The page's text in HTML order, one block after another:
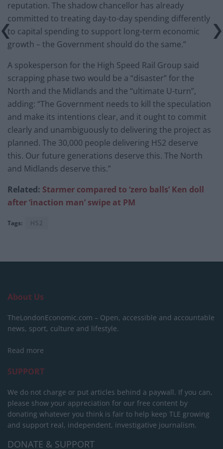
reputation. The shadow chancellor has already
committed to treating day-to-day spending differently
to capital spending to support long-term economic
growth – the Government should do the same.”
A spokesperson for the High Speed Rail Group said
scrapping phase two would be a “disaster” for the
North and the Midlands and the “ultimate U-turn”,
adding: “The Government needs to kill the speculation
and make its intentions clear, and it ought to commit
clearly and unambiguously to delivering the project as
planned. The 30,000 people delivering HS2 deserve
this. Our future generations deserve this. The North
and Midlands deserve this.”
Related: Starmer compared to ‘zero balls’ Ken doll
after ‘inaction man’ swipe at PM
Tags: HS2
About Us
TheLondonEconomic.com – Open, accessible and accountable
news, sport, culture and lifestyle.
Read more
SUPPORT
We do not charge or put articles behind a paywall. If you can,
please show your appreciation for our free content by
donating whatever you think is fair to help keep TLE growing
and support real, independent, investigative journalism.
DONATE & SUPPORT